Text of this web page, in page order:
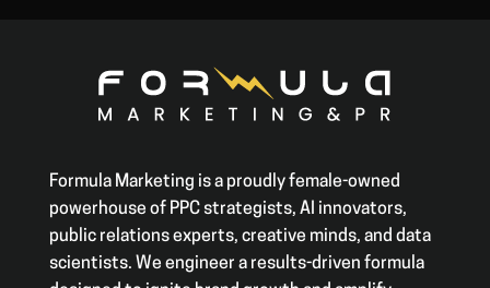
Formula Marketing is a proudly female-owned
powerhouse of PPC strategists, AI innovators,
public relations experts, creative minds, and data
scientists. We engineer a results-driven formula